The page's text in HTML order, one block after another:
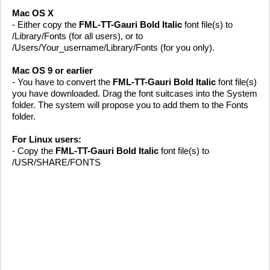
Mac OS X
- Either copy the FML-TT-Gauri Bold Italic font file(s) to
/Library/Fonts (for all users), or to
/Users/Your_username/Library/Fonts (for you only).
Mac OS 9 or earlier
- You have to convert the FML-TT-Gauri Bold Italic font file(s)
you have downloaded. Drag the font suitcases into the System
folder. The system will propose you to add them to the Fonts
folder.
For Linux users:
- Copy the FML-TT-Gauri Bold Italic font file(s) to
/USR/SHARE/FONTS